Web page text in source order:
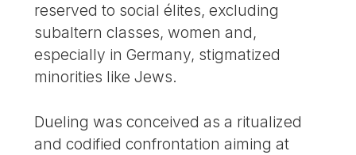
reserved to social élites, excluding
subaltern classes, women and,
especially in Germany, stigmatized
minorities like Jews.
Dueling was conceived as a ritualized
and codified confrontation aiming at